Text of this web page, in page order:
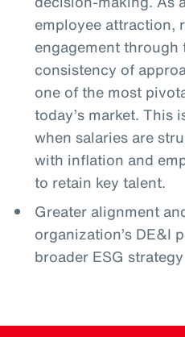
employee attraction,
engagement through
consistency of
one of the most
today’s market. This
when salaries are
with inflation and
to retain key talent.
Greater alignment
organization’s DE&I
broader ESG